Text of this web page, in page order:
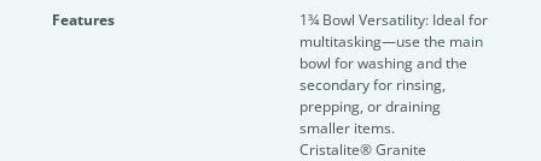
Features
1¾ Bowl Versatility: Ideal for
multitasking—use the main
bowl for washing and the
secondary for rinsing,
prepping, or draining
smaller items.
Cristalite® Granite